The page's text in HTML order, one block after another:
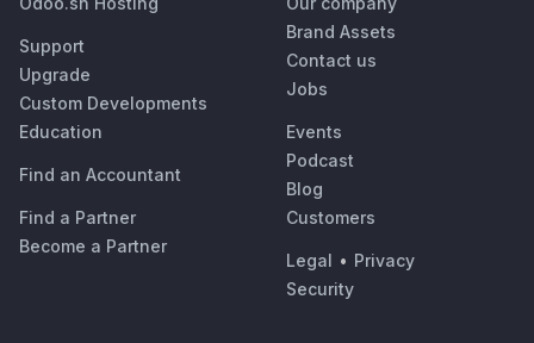
Support
Upgrade
Custom Developments
Education
Find an Accountant
Find a Partner
Become a Partner
Brand Assets
Contact us
Jobs
Events
Podcast
Blog
Customers
Legal • Privacy
Security